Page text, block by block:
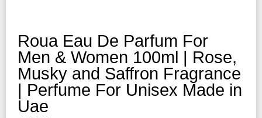
Roua Eau De Parfum For
Men & Women 100ml | Rose,
Musky and Saffron Fragrance
| Perfume For Unisex Made in
Uae